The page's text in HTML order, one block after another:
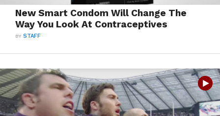
New Smart Condom Will Change The
Way You Look At Contraceptives
BYSTAFF